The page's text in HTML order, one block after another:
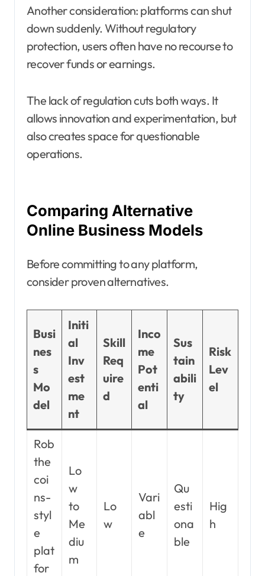
Another consideration: platforms can shut
down suddenly. Without regulatory
protection, users often have no recourse to
recover funds or earnings.
The lack of regulation cuts both ways. It
allows innovation and experimentation, but
also creates space for questionable
operations.
Comparing Alternative
Online Business Models
Before committing to any platform,
consider proven alternatives.
Busi
nes
s
Mo
del
Initi
al
Inv
est
me
nt
Skill
Req
uire
d
Inco
me
Pot
enti
al
Sus
tain
abili
ty
Risk
Lev
el
Rob
the
coi
ns-
styl
e
plat
for
Lo
w
to
Me
diu
m
Lo
w
Vari
abl
e
Qu
esti
ona
ble
Hig
h